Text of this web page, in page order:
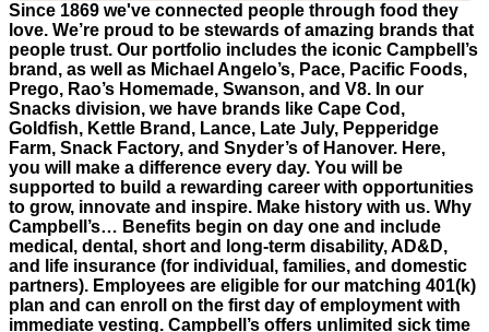
Since 1869 we've connected people through food they
love. We’re proud to be stewards of amazing brands that
people trust. Our portfolio includes the iconic Campbell’s
brand, as well as Michael Angelo’s, Pace, Pacific Foods,
Prego, Rao’s Homemade, Swanson, and V8. In our
Snacks division, we have brands like Cape Cod,
Goldfish, Kettle Brand, Lance, Late July, Pepperidge
Farm, Snack Factory, and Snyder’s of Hanover. Here,
you will make a difference every day. You will be
supported to build a rewarding career with opportunities
to grow, innovate and inspire. Make history with us. Why
Campbell’s… Benefits begin on day one and include
medical, dental, short and long-term disability, AD&D,
and life insurance (for individual, families, and domestic
partners). Employees are eligible for our matching 401(k)
plan and can enroll on the first day of employment with
immediate vesting. Campbell’s offers unlimited sick time